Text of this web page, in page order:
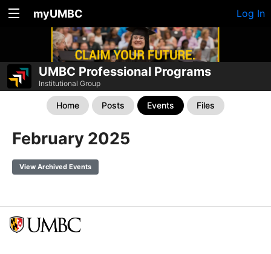
myUMBC Log In
UMBC Professional Programs
Institutional Group
Home Posts Events Files
February 2025
View Archived Events